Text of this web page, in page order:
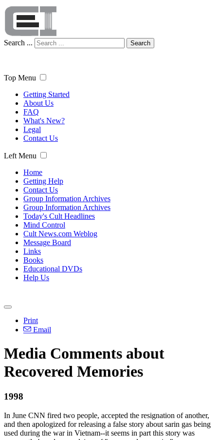
Search ... Search
Top Menu
Getting Started
About Us
FAQ
What's New?
Legal
Contact Us
Left Menu
Home
Getting Help
Contact Us
Group Information Archives
Group Information Archives
Today's Cult Headlines
Mind Control
Cult News.com Weblog
Message Board
Links
Books
Educational DVDs
Help Us
Print
Email
Media Comments about
Recovered Memories
1998
In June CNN fired two people, accepted the resignation of another,
and then apologized for releasing a false story about sarin gas being
used during the war in Vietnam--it seems in part this story was